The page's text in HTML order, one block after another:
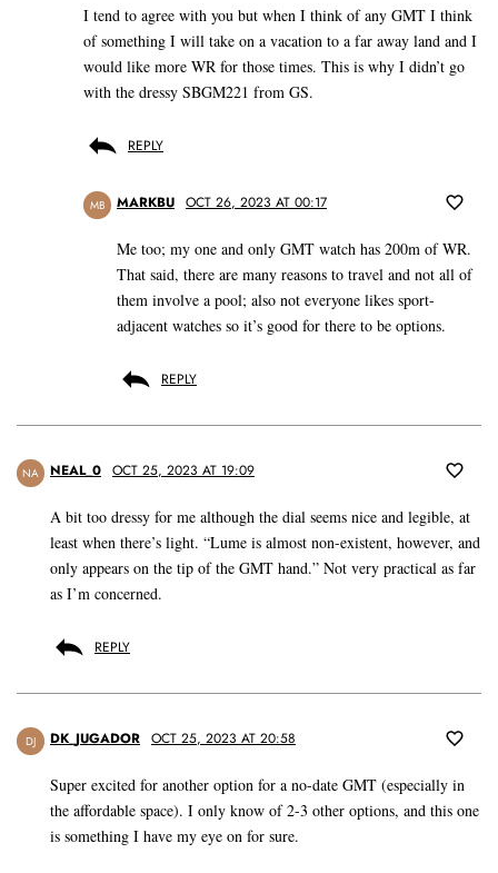
I tend to agree with you but when I think of any GMT I think
of something I will take on a vacation to a far away land and I
would like more WR for those times. This is why I didn’t go
with the dressy SBGM221 from GS.
REPLY
MB MARKBU OCT 26, 2023 AT 00:17
Me too; my one and only GMT watch has 200m of WR.
That said, there are many reasons to travel and not all of
them involve a pool; also not everyone likes sport-
adjacent watches so it’s good for there to be options.
REPLY
NA NEAL_0 OCT 25, 2023 AT 19:09
A bit too dressy for me although the dial seems nice and legible, at
least when there’s light. “Lume is almost non-existent, however, and
only appears on the tip of the GMT hand.” Not very practical as far
as I’m concerned.
REPLY
DJ DK_JUGADOR OCT 25, 2023 AT 20:58
Super excited for another option for a no-date GMT (especially in
the affordable space). I only know of 2-3 other options, and this one
is something I have my eye on for sure.